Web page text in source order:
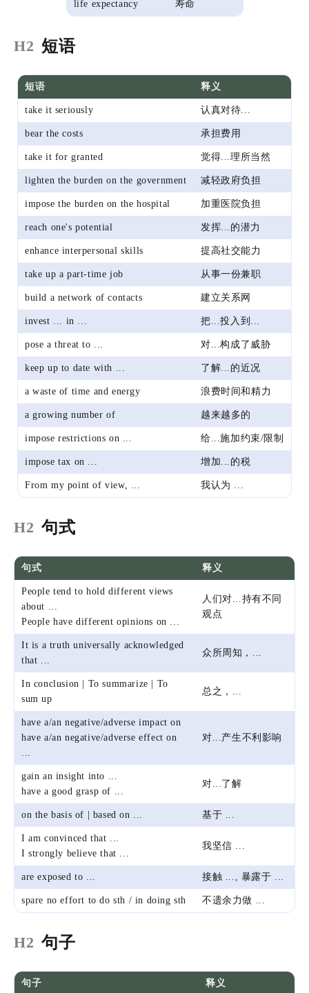
📕知识笔记
life expectancy 寿命
H2 短语
短语 释义
take it seriously 认真对待...
bear the costs 承担费用
take it for granted 觉得...理所当然
lighten the burden on the government 减轻政府负担
impose the burden on the hospital 加重医院负担
reach one's potential 发挥...的潜力
enhance interpersonal skills 提高社交能力
take up a part-time job 从事一份兼职
build a network of contacts 建立关系网
invest ... in ... 把...投入到...
pose a threat to ... 对...构成了威胁
keep up to date with ... 了解...的近况
a waste of time and energy 浪费时间和精力
a growing number of 越来越多的
impose restrictions on ... 给...施加约束/限制
impose tax on ... 增加...的税
From my point of view, ... 我认为 ...
H2 句式
句式 释义
People tend to hold different views
about ...
People have different opinions on ...
人们对...持有不同
观点
It is a truth universally acknowledged
that ...
众所周知，...
In conclusion | To summarize | To
sum up
总之，...
have a/an negative/adverse impact on
have a/an negative/adverse effect on
...
对...产生不利影响
gain an insight into ...
have a good grasp of ...
对...了解
on the basis of | based on ... 基于 ...
I am convinced that ...
I strongly believe that ...
我坚信 ...
are exposed to ... 接触 ..., 暴露于 ...
spare no effort to do sth / in doing sth 不遗余力做 ...
H2 句子
句子 释义